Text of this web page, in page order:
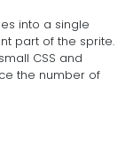
into a single
part of the sprite.
CSS and
the number of